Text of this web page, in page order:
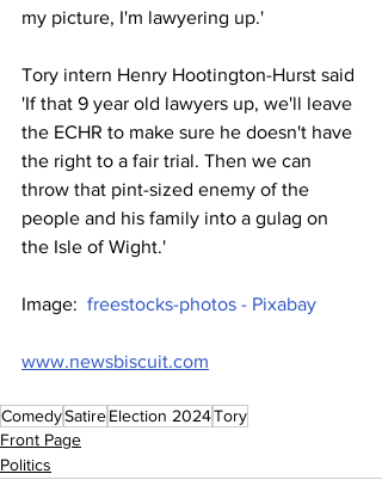
my picture, I'm lawyering up.'
Tory intern Henry Hootington-Hurst said
'If that 9 year old lawyers up, we'll leave
the ECHR to make sure he doesn't have
the right to a fair trial. Then we can
throw that pint-sized enemy of the
people and his family into a gulag on
the Isle of Wight.'
Image: freestocks-photos - Pixabay
www.newsbiscuit.com
ComedySatireElection 2024Tory
Front Page
Politics